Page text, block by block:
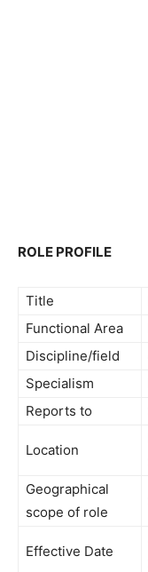
ROLE PROFILE
Title
Functional Area
Discipline/field
Specialism
Reports to
Location
Geographical
scope of role
Effective Date